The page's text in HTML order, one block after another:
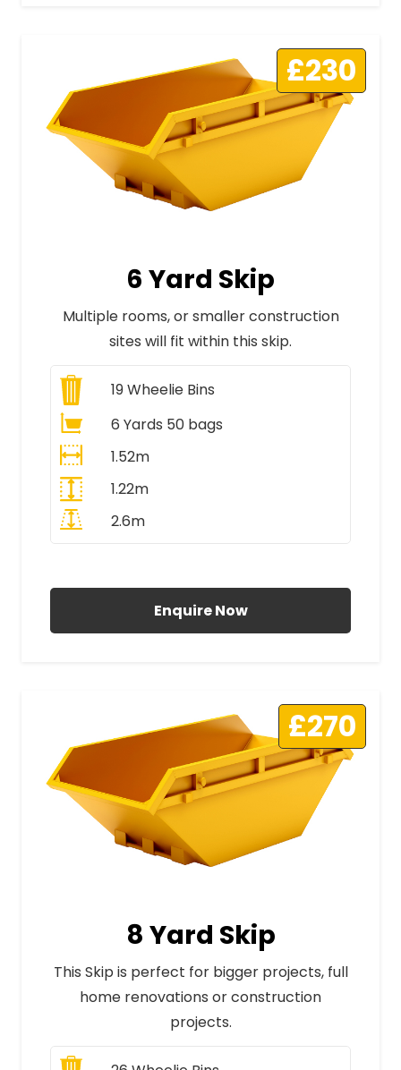
£230
6 Yard Skip
Multiple rooms, or smaller construction
sites will fit within this skip.
19Wheelie Bins
6 Yards 50 bags
1.52m
1.22m
2.6m
Enquire Now
£270
8 Yard Skip
This Skip is perfect for bigger projects, full
home renovations or construction
projects.